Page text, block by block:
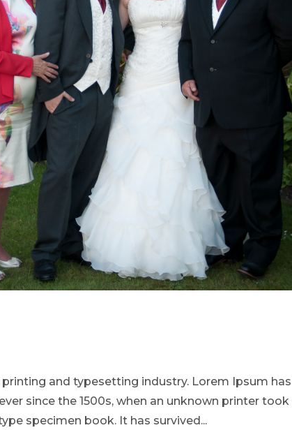
and typesetting industry. Lorem Ipsum has
since the 1500s, when an unknown printer took
specimen book. It has survived...